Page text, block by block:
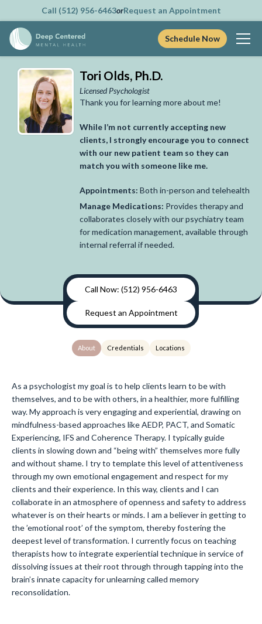
Call (512) 956-6463orRequest an Appointment
Schedule Now
Tori Olds, Ph.D.
Licensed Psychologist
Thank you for learning more about me!
While I’m not currently accepting new
clients, I strongly encourage you to connect
with our new patient team so they can
match you with someone like me.
Appointments: Both in-person and telehealth
Manage Medications: Provides therapy and
collaborates closely with our psychiatry team
for medication management, available through
internal referral if needed.
Call Now: (512) 956-6463
Request an Appointment
About Credentials Locations
As a psychologist my goal is to help clients learn to be with
themselves, and to be with others, in a healthier, more fulfilling
way. My approach is very engaging and experiential, drawing on
mindfulness-based approaches like AEDP, PACT, and Somatic
Experiencing, IFS and Coherence Therapy. I typically guide
clients in slowing down and “being with” themselves more fully
and without shame. I try to template this level of attentiveness
through my own emotional engagement and respect for my
clients and their experience. In this way, clients and I can
collaborate in an atmosphere of openness and safety to address
whatever is on their hearts or minds. I am a believer in getting to
the ’emotional root’ of the symptom, thereby fostering the
deepest level of transformation. I currently focus on teaching
therapists how to integrate experiential technique in service of
dissolving issues at their root through through tapping into the
brain’s innate capacity for unlearning called memory
reconsolidation.